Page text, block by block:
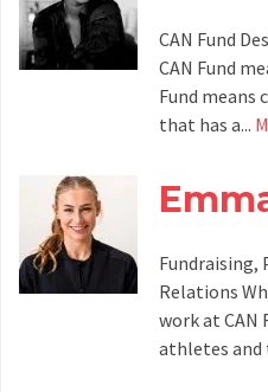
CAN Fund
CAN Fund
Fund
that has a...
Fundraising,
Relations
work at CAN
athletes and